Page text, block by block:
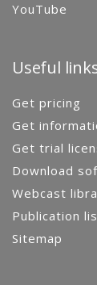
YouTube
Useful
Get pricing
Get
Get trial
Download
Webcast
Publication
Sitemap